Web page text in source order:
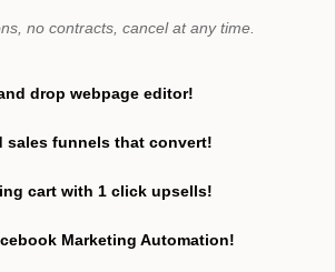
no contracts, cancel at any time.
drop webpage editor!
sales funnels that convert!
cart with 1 click upsells!
Marketing Automation!